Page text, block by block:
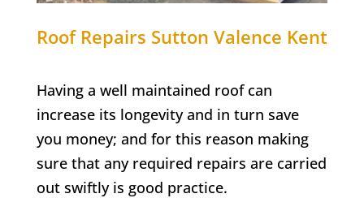
Roof Repairs Sutton Valence Kent
Having a well maintained roof can
increase its longevity and in turn save
you money; and for this reason making
sure that any required repairs are carried
out swiftly is good practice.